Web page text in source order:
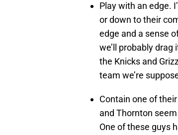
Play with an edge.
or down to their
edge and a sense
we’ll probably
the Knicks and
team we’re
Contain one of
and Thornton
One of these guys